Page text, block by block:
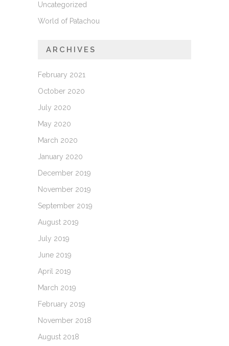
Uncategorized
World of Patachou
ARCHIVES
February 2021
October 2020
July 2020
May 2020
March 2020
January 2020
December 2019
November 2019
September 2019
August 2019
July 2019
June 2019
April 2019
March 2019
February 2019
November 2018
August 2018